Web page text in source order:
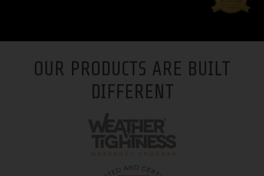
OUR PRODUCTS ARE BUILT
DIFFERENT